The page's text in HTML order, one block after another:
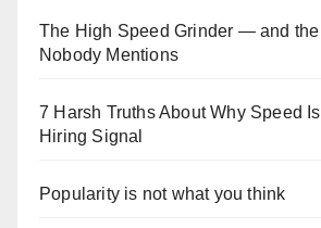
The High Speed Grinder — and
Nobody Mentions
7 Harsh Truths About Why Speed
Hiring Signal
Popularity is not what you think